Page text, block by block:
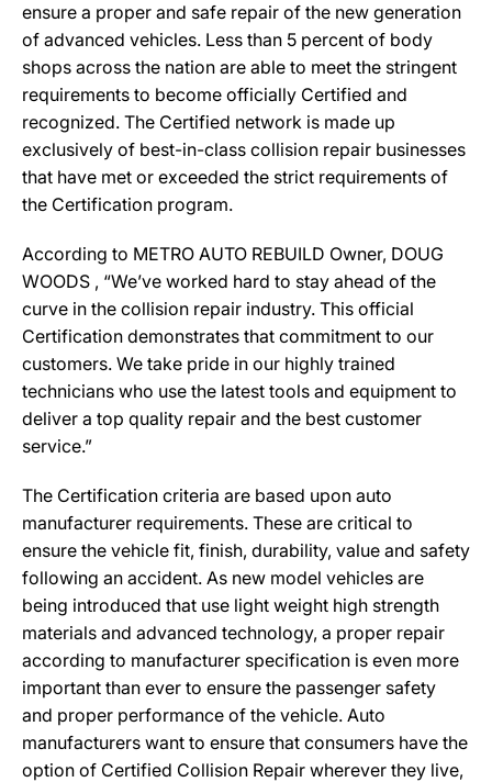
ensure a proper and safe repair of the new generation
of advanced vehicles. Less than 5 percent of body
shops across the nation are able to meet the stringent
requirements to become officially Certified and
recognized. The Certified network is made up
exclusively of best-in-class collision repair businesses
that have met or exceeded the strict requirements of
the Certification program.
According to METRO AUTO REBUILD Owner, DOUG
WOODS , “We’ve worked hard to stay ahead of the
curve in the collision repair industry. This official
Certification demonstrates that commitment to our
customers. We take pride in our highly trained
technicians who use the latest tools and equipment to
deliver a top quality repair and the best customer
service.”
The Certification criteria are based upon auto
manufacturer requirements. These are critical to
ensure the vehicle fit, finish, durability, value and safety
following an accident. As new model vehicles are
being introduced that use light weight high strength
materials and advanced technology, a proper repair
according to manufacturer specification is even more
important than ever to ensure the passenger safety
and proper performance of the vehicle. Auto
manufacturers want to ensure that consumers have the
option of Certified Collision Repair wherever they live,